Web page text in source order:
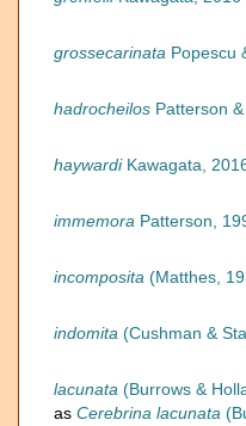
grossecarinata Popescu
hadrocheilos Patterson
haywardiKawagata,
immemora Patterson,
incomposita (Matthes,
indomita (Cushman &
lacunata (Burrows &
as Cerebrina lacunata